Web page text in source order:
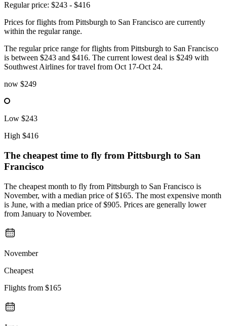
Regular price: $243 - $416
Prices for flights from Pittsburgh to San Francisco are currently
within the regular range.
The regular price range for flights from Pittsburgh to San Francisco
is between $243 and $416. The current lowest deal is $249 with
Southwest Airlines for travel from Oct 17-Oct 24.
now $249
Low $243
High $416
The cheapest time to fly from Pittsburgh to San
Francisco
The cheapest month to fly from Pittsburgh to San Francisco is
November, with a median price of $165. The most expensive month
is June, with a median price of $905. Prices are generally lower
from January to November.
November
Cheapest
Flights from $165